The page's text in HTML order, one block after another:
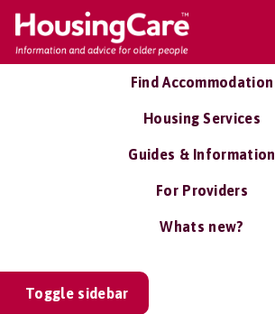
Find Accommodation
Housing Services
Guides & Information
For Providers
Whats new?
Toggle sidebar